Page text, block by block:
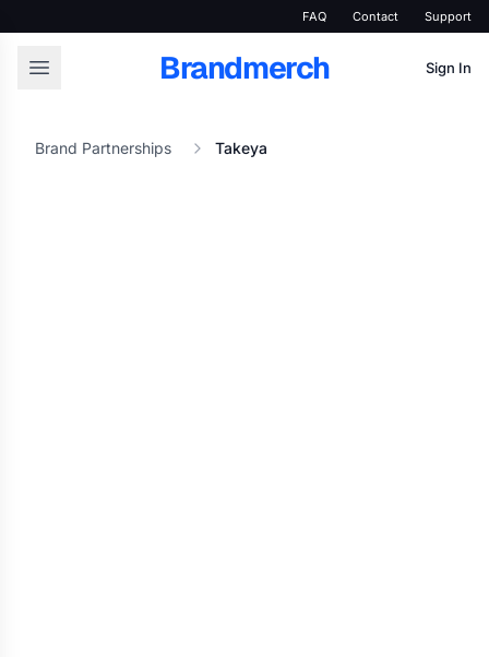
FAQ Contact Support
Brandmerch Sign In
Brand Partnerships Takeya